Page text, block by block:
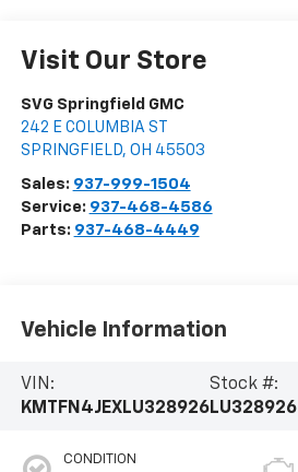
Visit Our Store
SVG Springfield GMC
242 E COLUMBIA ST
SPRINGFIELD, OH 45503
Sales: 937-999-1504
Service: 937-468-4586
Parts: 937-468-4449
Vehicle Information
VIN:
KMTFN4JEXLU328926
Stock #:
LU328926
CONDITION